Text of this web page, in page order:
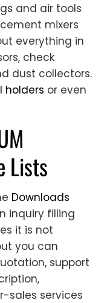
and air tools
mixers
everything in
check
dust collectors.
holders or even
Lists
Downloads
inquiry filling
it is not
you can
support
sales services